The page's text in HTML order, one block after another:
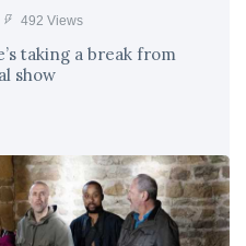
492 Views
taking a break from
show